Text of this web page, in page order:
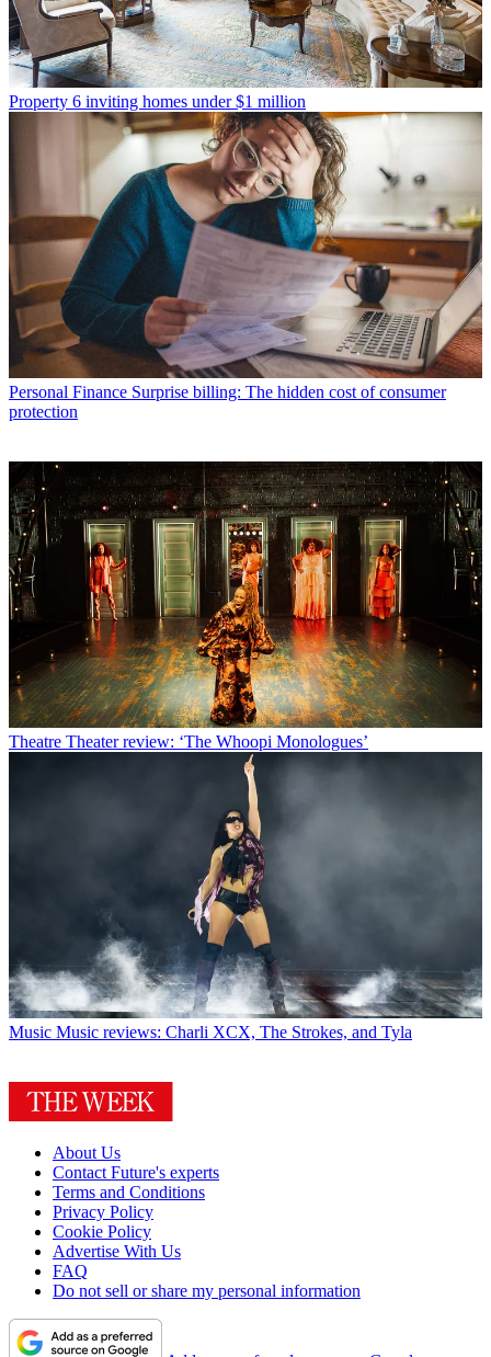
Property 6 inviting homes under $1 million
Personal Finance Surprise billing: The hidden cost of consumer
protection
Theatre Theater review: ‘The Whoopi Monologues’
Music Music reviews: Charli XCX, The Strokes, and Tyla
About Us
Contact Future's experts
Terms and Conditions
Privacy Policy
Cookie Policy
Advertise With Us
FAQ
Do not sell or share my personal information